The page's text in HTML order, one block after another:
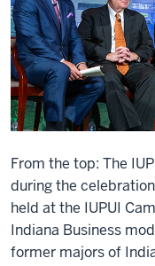
From the top: The
during the
held at the IUPUI
Indiana Business
former majors of